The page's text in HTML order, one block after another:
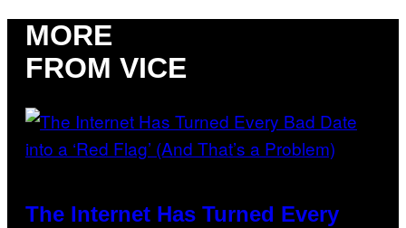
MORE
FROM VICE
The Internet Has Turned Every